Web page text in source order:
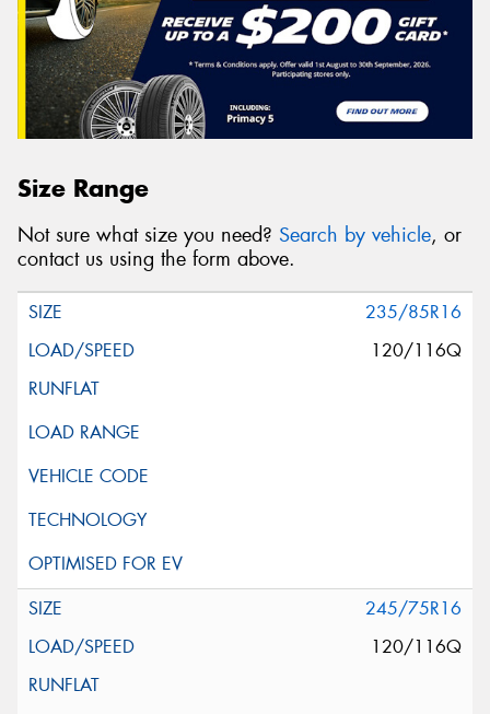
Size Range
Not sure what size you need? Search by vehicle, or
contact us using the form above.
235/85R16
120/116Q
245/75R16
120/116Q